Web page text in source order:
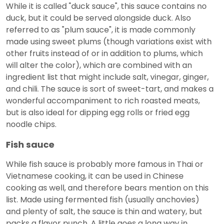
While it is called "duck sauce", this sauce contains no
duck, but it could be served alongside duck. Also
referred to as "plum sauce", it is made commonly
made using sweet plums (though variations exist with
other fruits instead of or in addition to plums, which
will alter the color), which are combined with an
ingredient list that might include salt, vinegar, ginger,
and chili. The sauce is sort of sweet-tart, and makes a
wonderful accompaniment to rich roasted meats,
but is also ideal for dipping egg rolls or fried egg
noodle chips.
Fish sauce
While fish sauce is probably more famous in Thai or
Vietnamese cooking, it can be used in Chinese
cooking as well, and therefore bears mention on this
list. Made using fermented fish (usually anchovies)
and plenty of salt, the sauce is thin and watery, but